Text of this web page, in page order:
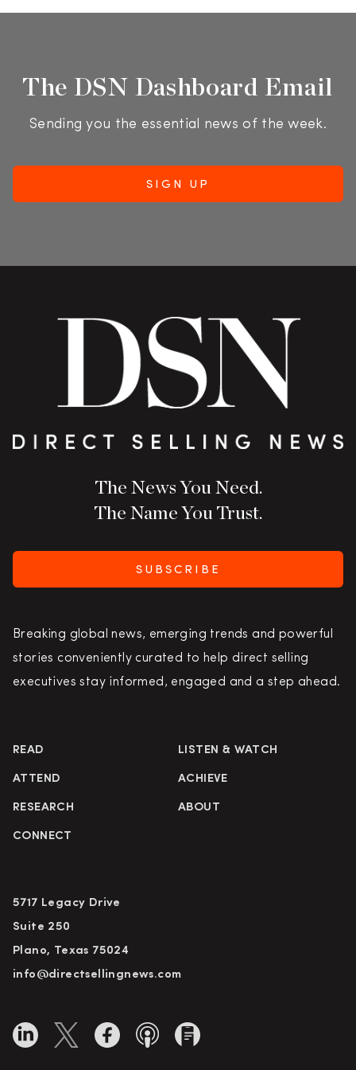
The DSN Dashboard Email
Sending you the essential news of the week.
The News You Need.
The Name You Trust.
SUBSCRIBE
Breaking global news, emerging trends and powerful
stories conveniently curated to help direct selling
executives stay informed, engaged and a step ahead.
READ LISTEN & WATCH
ATTEND ACHIEVE
RESEARCH ABOUT
CONNECT
5717 Legacy Drive
Suite 250
Plano, Texas 75024
info@directsellingnews.com